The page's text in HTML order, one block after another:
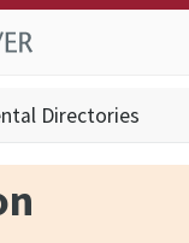
to
to
to
Directories